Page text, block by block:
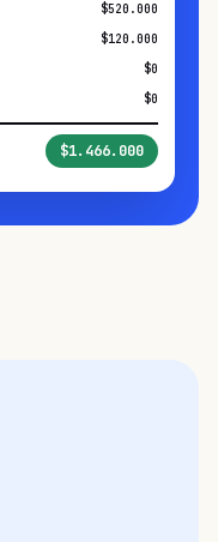
$520.000
$120.000
$0
$0
$1.466.000